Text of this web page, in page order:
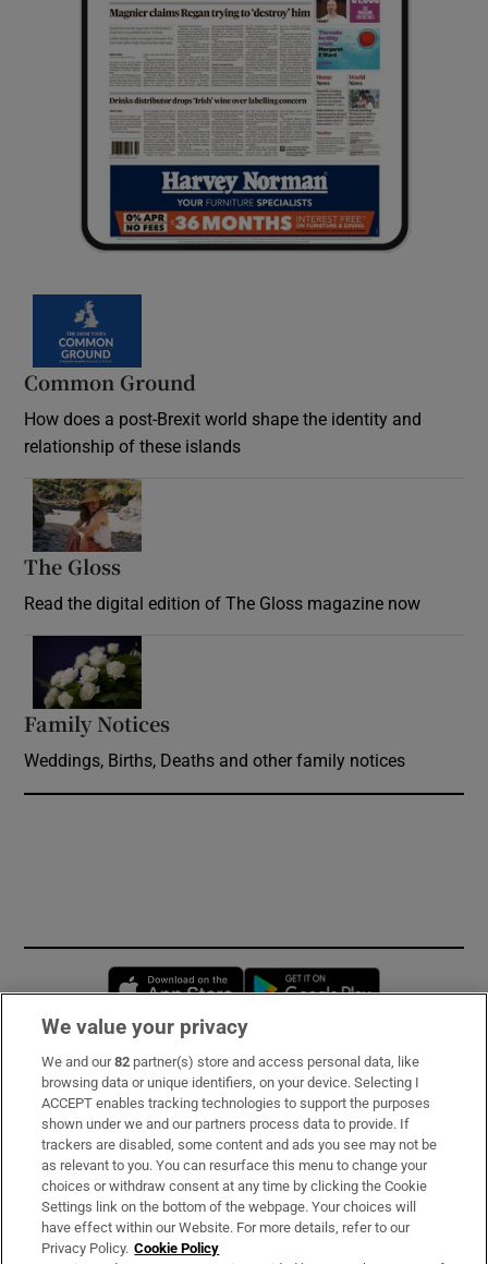
Common Ground
How does a post-Brexit world shape the identity and
relationship of these islands
The Gloss
Read the digital edition of The Gloss magazine now
Family Notices
Weddings, Births, Deaths and other family notices
Opens in new window
Subscribe
Support
About Us
Irish Times Products & Services
We value your privacy
We and our82 partner(s) store and access personal data, like
browsing data or unique identifiers, on your device. Selecting I
ACCEPT enables tracking technologies to support the purposes
shown under we and our partners process data to provide. If
trackers are disabled, some content and ads you see may not be
as relevant to you. You can resurface this menu to change your
choices or withdraw consent at any time by clicking the Cookie
Settings link on the bottom of the webpage. Your choices will
have effect within our Website. For more details, refer to our
Privacy Policy. Cookie Policy